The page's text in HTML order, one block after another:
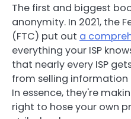
The first and biggest
anonymity. In 2021, the
(FTC) put out a
everything your ISP
that nearly every ISP
from selling information
In essence, they're
right to hose your own